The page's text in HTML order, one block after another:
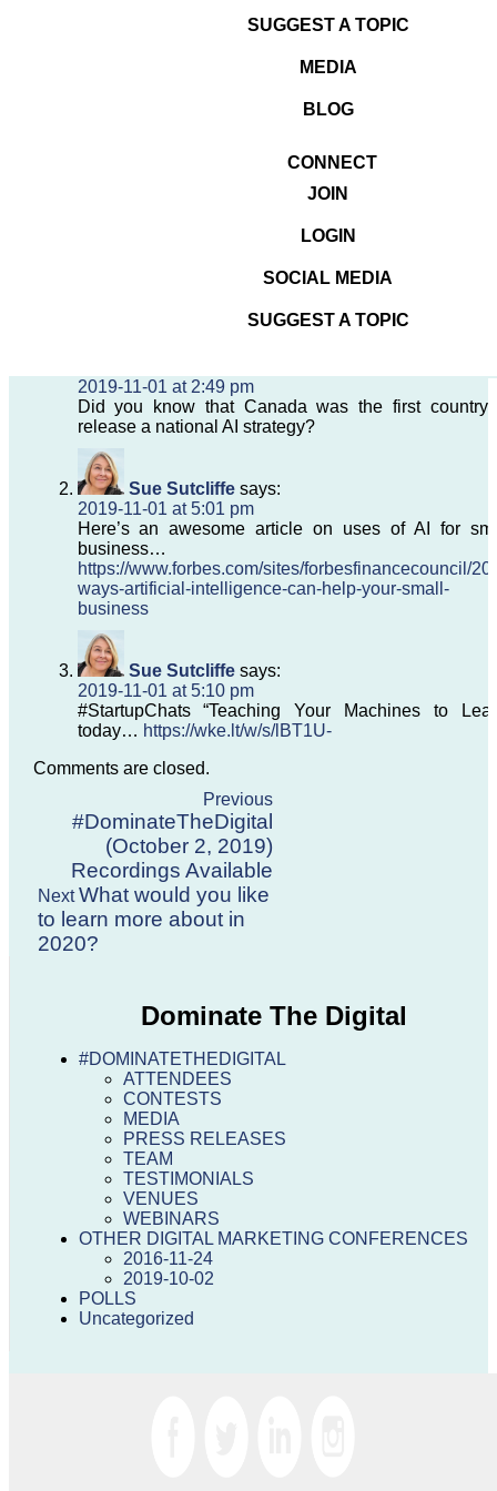
SUGGEST A TOPIC
MEDIA
BLOG
CONNECT
JOIN
LOGIN
SOCIAL MEDIA
SUGGEST A TOPIC
you could recommend for a conference I'm
Uncategorized
3 thoughts on “Call for
Speakers about Artificial
Intelligence (AI)”
2019-11-01 at 2:49 pm
Did you know that Canada was the first country
release a national AI strategy?
Sue Sutcliffe says:
2019-11-01 at 5:01 pm
Here’s an awesome article on uses of AI for
business…
https://www.forbes.com/sites/forbesfinancecouncil/
ways-artificial-intelligence-can-help-your-small-
business
Sue Sutcliffe says:
2019-11-01 at 5:10 pm
#StartupChats “Teaching Your Machines to
today… https://wke.lt/w/s/lBT1U-
Comments are closed.
Previous
#DominateTheDigital
(October 2, 2019)
Recordings Available
Next What would you like
to learn more about in
2020?
Dominate The Digital
#DOMINATETHEDIGITAL
ATTENDEES
CONTESTS
MEDIA
PRESS RELEASES
TEAM
TESTIMONIALS
VENUES
WEBINARS
OTHER DIGITAL MARKETING CONFERENCES
2016-11-24
2019-10-02
POLLS
Uncategorized